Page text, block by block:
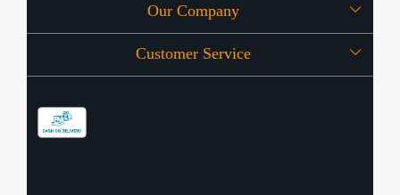
About Us
OFFERS
Our Company
Press Release
Customer Service